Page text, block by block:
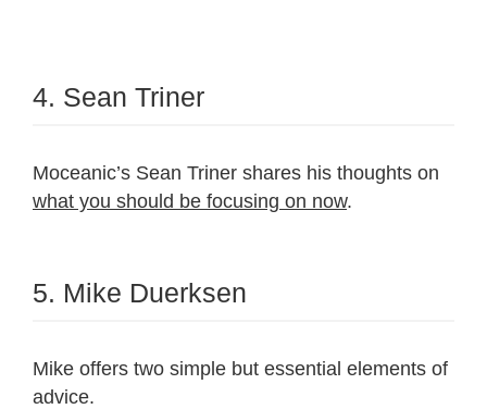
4. Sean Triner
Moceanic’s Sean Triner shares his thoughts on
what you should be focusing on now.
5. Mike Duerksen
Mike offers two simple but essential elements of
advice.